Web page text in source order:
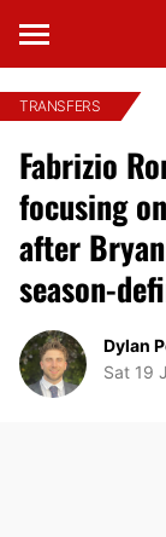
TRANSFERS
Fabrizio
focusing
after
season-
Dylan
Sat 19